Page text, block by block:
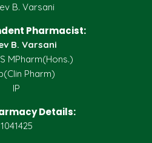
B. Varsani
Pharmacist:
B. Varsani
MPharm(Hons.)
Pharm)
IP
Details:
1041425